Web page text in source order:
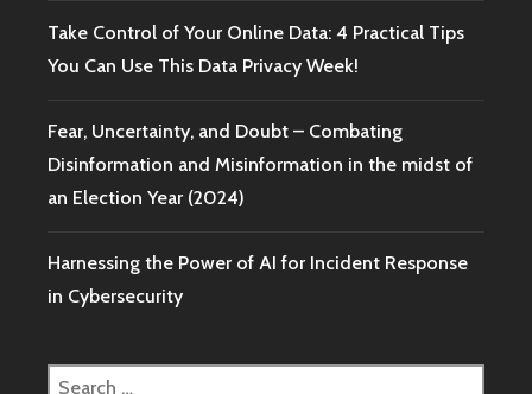
Take Control of Your Online Data: 4 Practical Tips
You Can Use This Data Privacy Week!
Fear, Uncertainty, and Doubt – Combating
Disinformation and Misinformation in the midst of
an Election Year (2024)
Harnessing the Power of AI for Incident Response
in Cybersecurity
Search